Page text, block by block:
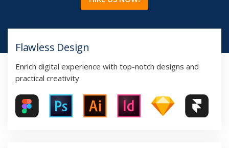
Flawless Design
Enrich digital experience with top-notch designs and
practical creativity